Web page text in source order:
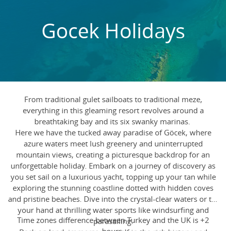
Gocek Holidays
From traditional gulet sailboats to traditional meze,
everything in this gleaming resort revolves around a
breathtaking bay and its six swanky marinas.
Here we have the tucked away paradise of Göcek, where
azure waters meet lush greenery and uninterrupted
mountain views, creating a picturesque backdrop for an
unforgettable holiday. Embark on a journey of discovery as
you set sail on a luxurious yacht, topping up your tan while
exploring the stunning coastline dotted with hidden coves
and pristine beaches. Dive into the crystal-clear waters or try
your hand at thrilling water sports like windsurfing and
parasailing.
Time zones difference between Turkey and the UK is +2